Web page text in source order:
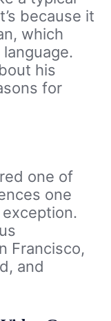
because it
which
his
for
one of
one
Francisco,
and